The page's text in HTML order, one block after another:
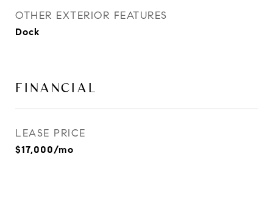
OTHER EXTERIOR FEATURES
Dock
FINANCIAL
LEASE PRICE
$17,000/mo